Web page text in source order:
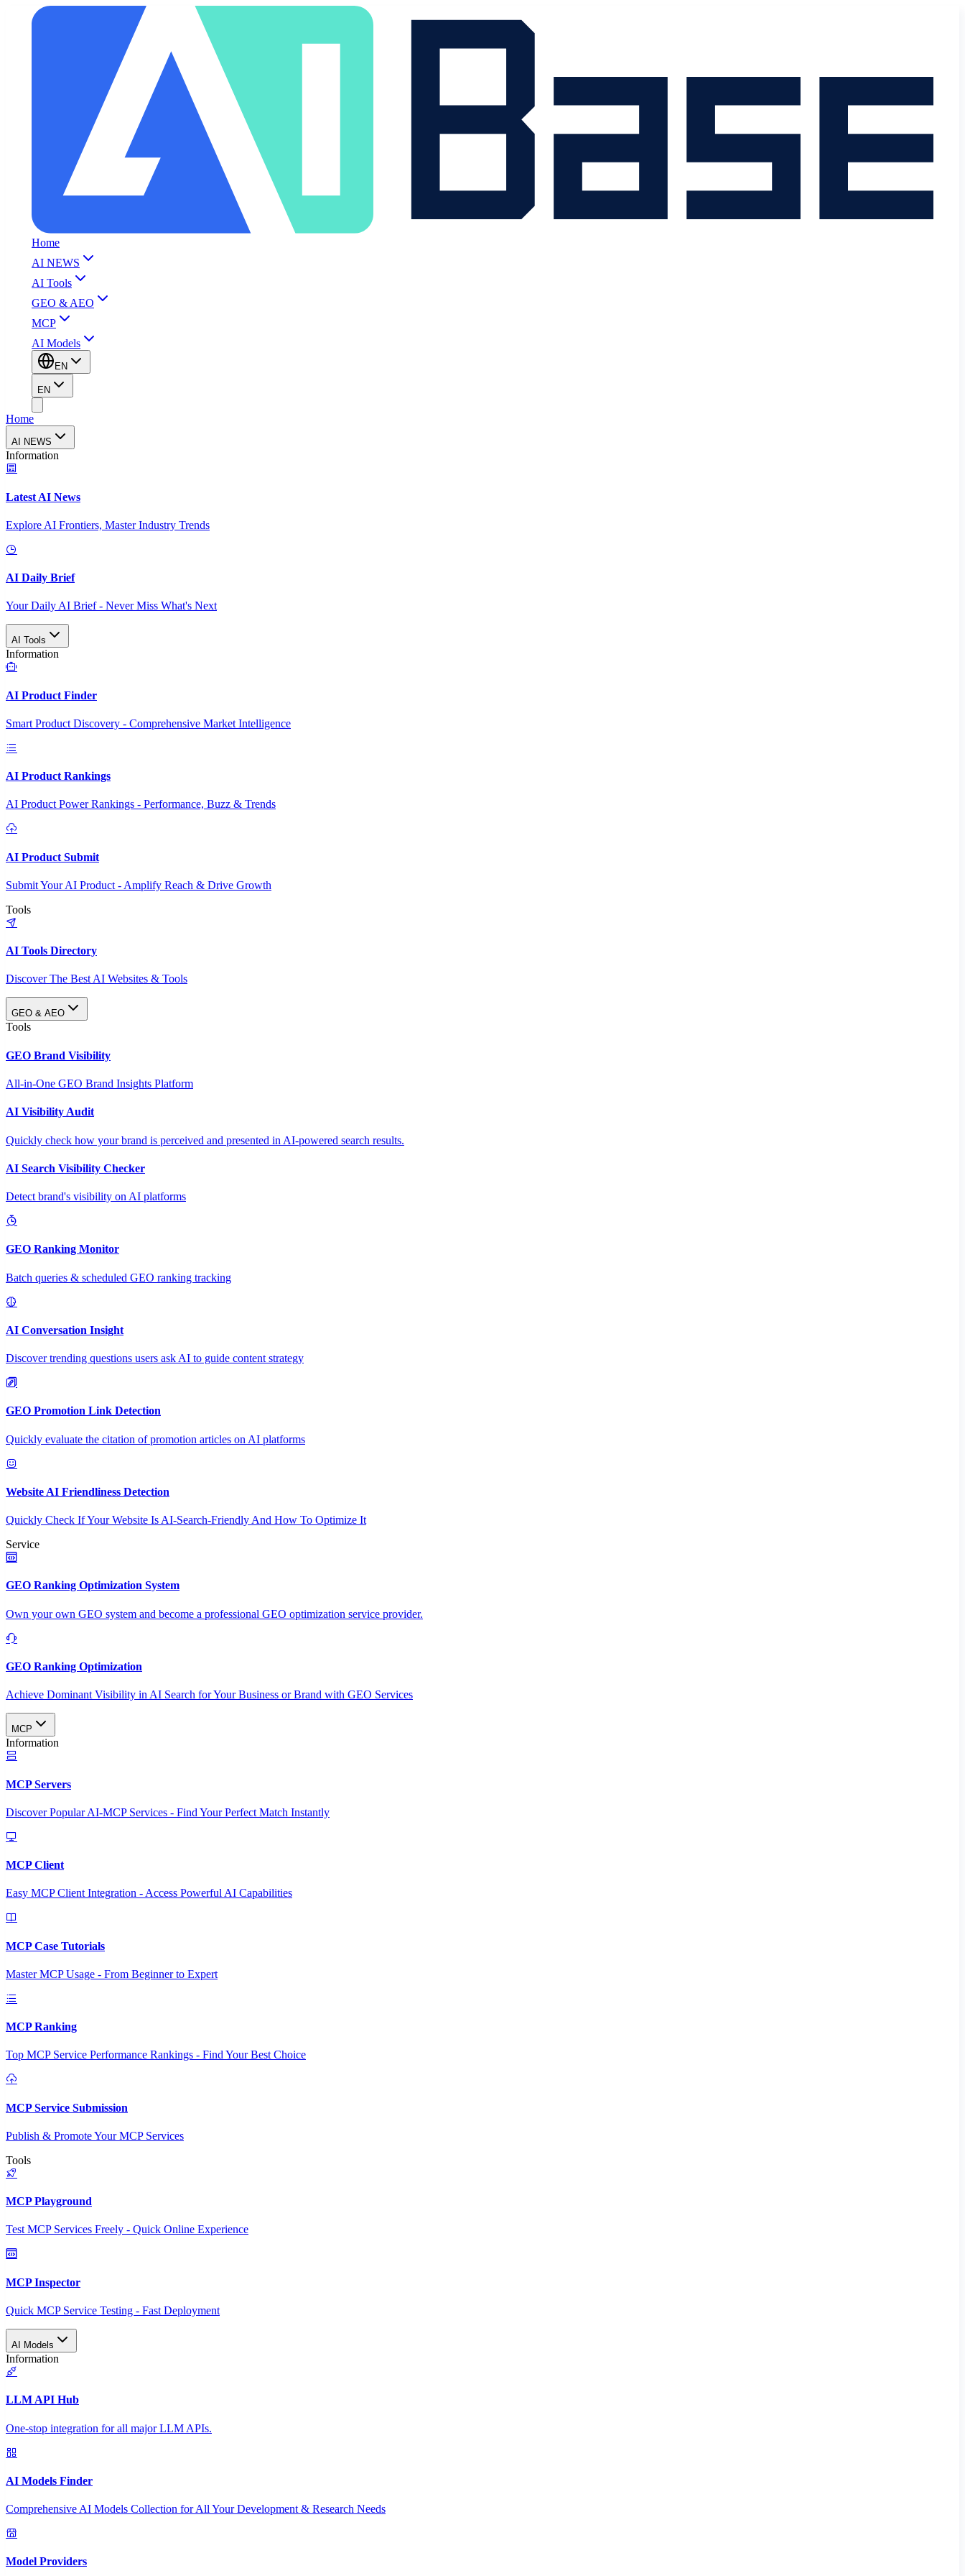
Home
AI NEWS
AI Tools
GEO & AEO
MCP
AI Models
EN
EN
Home
AI NEWS
Information
Latest AI News
Explore AI Frontiers, Master Industry Trends
AI Daily Brief
Your Daily AI Brief - Never Miss What's Next
AI Tools
Information
AI Product Finder
Smart Product Discovery - Comprehensive Market Intelligence
AI Product Rankings
AI Product Power Rankings - Performance, Buzz & Trends
AI Product Submit
Submit Your AI Product - Amplify Reach & Drive Growth
Tools
AI Tools Directory
Discover The Best AI Websites & Tools
GEO & AEO
Tools
GEO Brand Visibility
All-in-One GEO Brand Insights Platform
AI Visibility Audit
Quickly check how your brand is perceived and presented in AI-powered search results.
AI Search Visibility Checker
Detect brand's visibility on AI platforms
GEO Ranking Monitor
Batch queries & scheduled GEO ranking tracking
AI Conversation Insight
Discover trending questions users ask AI to guide content strategy
GEO Promotion Link Detection
Quickly evaluate the citation of promotion articles on AI platforms
Website AI Friendliness Detection
Quickly Check If Your Website Is AI-Search-Friendly And How To Optimize It
Service
GEO Ranking Optimization System
Own your own GEO system and become a professional GEO optimization service provider.
GEO Ranking Optimization
Achieve Dominant Visibility in AI Search for Your Business or Brand with GEO Services​
MCP
Information
MCP Servers
Discover Popular AI-MCP Services - Find Your Perfect Match Instantly
MCP Client
Easy MCP Client Integration - Access Powerful AI Capabilities
MCP Case Tutorials
Master MCP Usage - From Beginner to Expert
MCP Ranking
Top MCP Service Performance Rankings - Find Your Best Choice
MCP Service Submission
Publish & Promote Your MCP Services
Tools
MCP Playground
Test MCP Services Freely - Quick Online Experience
MCP Inspector
Quick MCP Service Testing - Fast Deployment
AI Models
Information
LLM API Hub
One-stop integration for all major LLM APIs.
AI Models Finder
Comprehensive AI Models Collection for All Your Development & Research Needs
Model Providers